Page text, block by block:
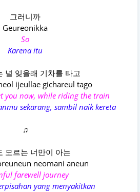
그러니까
Geureonikka
So
Karena itu
널 잊을래 기차를 타고
ijeullae gichareul tago
you now, while riding the train
sekarang, sambil naik kereta
♫
모르는 너만이 아는
neomani aneun
farewell journey
yang menyakitkan